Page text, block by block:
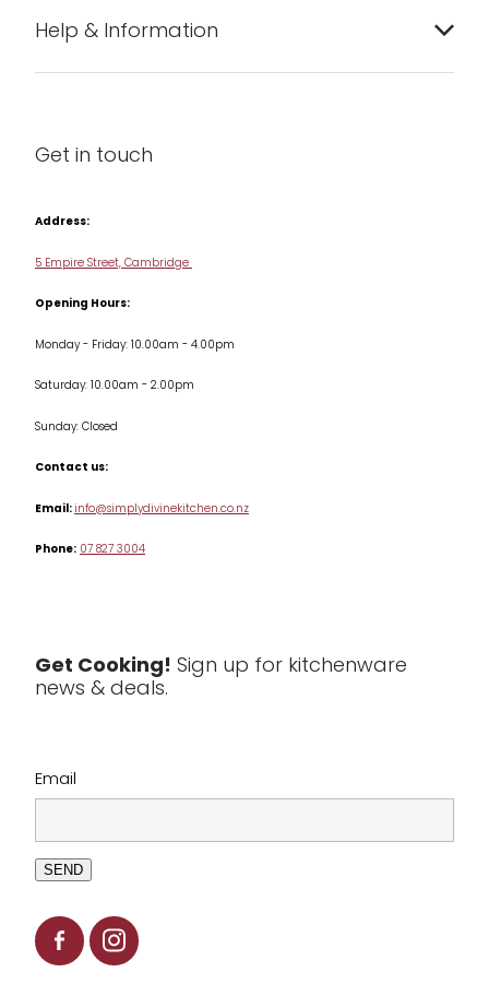
Condiments & Seasonings
Cookware
Jars & Storage
Kitchen Appliances
Table & Serveware
Tea & Coffee
Clearance
Help & Information
Get in touch
Address:
5 Empire Street, Cambridge
Opening Hours:
Monday - Friday: 10.00am - 4.00pm
Saturday: 10.00am - 2.00pm
Sunday: Closed
Contact us:
Email:info@simplydivinekitchen.co.nz
Phone:07 827 3004
Get Cooking! Sign up for kitchenware
news & deals.
Email
SEND